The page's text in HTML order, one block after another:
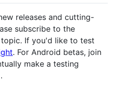
releases and cutting-
subscribe to the
topic. If you'd like to test
. For Android betas, join
make a testing